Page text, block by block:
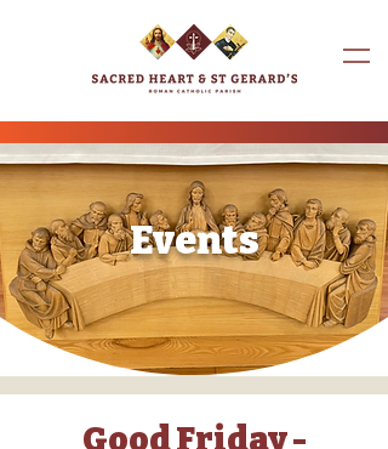
Events
Good Friday -